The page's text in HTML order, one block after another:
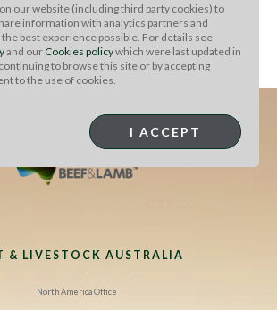
into a parcel and eat. This dish can
or as a shared dish for the middle
the condiments in bowls and
their own parcel together.
& LIVESTOCK AUSTRALIA
North America Office
our website (including third party cookies) to
information with analytics partners and
best experience possible. For details see
and our Cookies policywhich were last updated in
to browse this site or by accepting
to the use of cookies.
I ACCEPT